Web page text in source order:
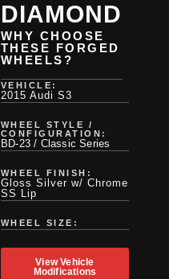
DIAMOND
WHY CHOOSE
THESE FORGED
WHEELS?
VEHICLE:
2015 Audi S3
WHEEL STYLE /
CONFIGURATION:
BD-23 / Classic Series
WHEEL FINISH:
Gloss Silver w/ Chrome
SS Lip
WHEEL SIZE:
View Vehicle
Modifications